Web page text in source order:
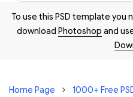
To use this PSD template you
download Photoshop and
Home Page
1000+ Free